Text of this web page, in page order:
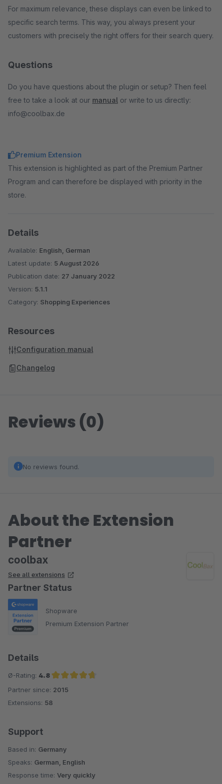
For maximum relevance, these displays can even be linked to
specific search terms. This way, you always present your
customers with precisely the right offers for their search query.
Questions
Do you have questions about the plugin or setup? Then feel
free to take a look at our manual or write to us directly:
info@coolbax.de
Premium Extension
This extension is highlighted as part of the Premium Partner
Program and can therefore be displayed with priority in the
store.
Details
Available: English, German
Latest update: 5 August 2026
Publication date: 27 January 2022
Version: 5.1.1
Category: Shopping Experiences
Resources
Configuration manual
Changelog
Reviews (0)
No reviews found.
About the Extension
Partner
coolbax
See all extensions
Partner Status
Shopware
Premium Extension Partner
Details
Ø-Rating: 4.8
Average rating of 4.8 out of 5 stars
Partner since: 2015
Extensions: 58
Support
Based in: Germany
Speaks: German, English
Response time: Very quickly